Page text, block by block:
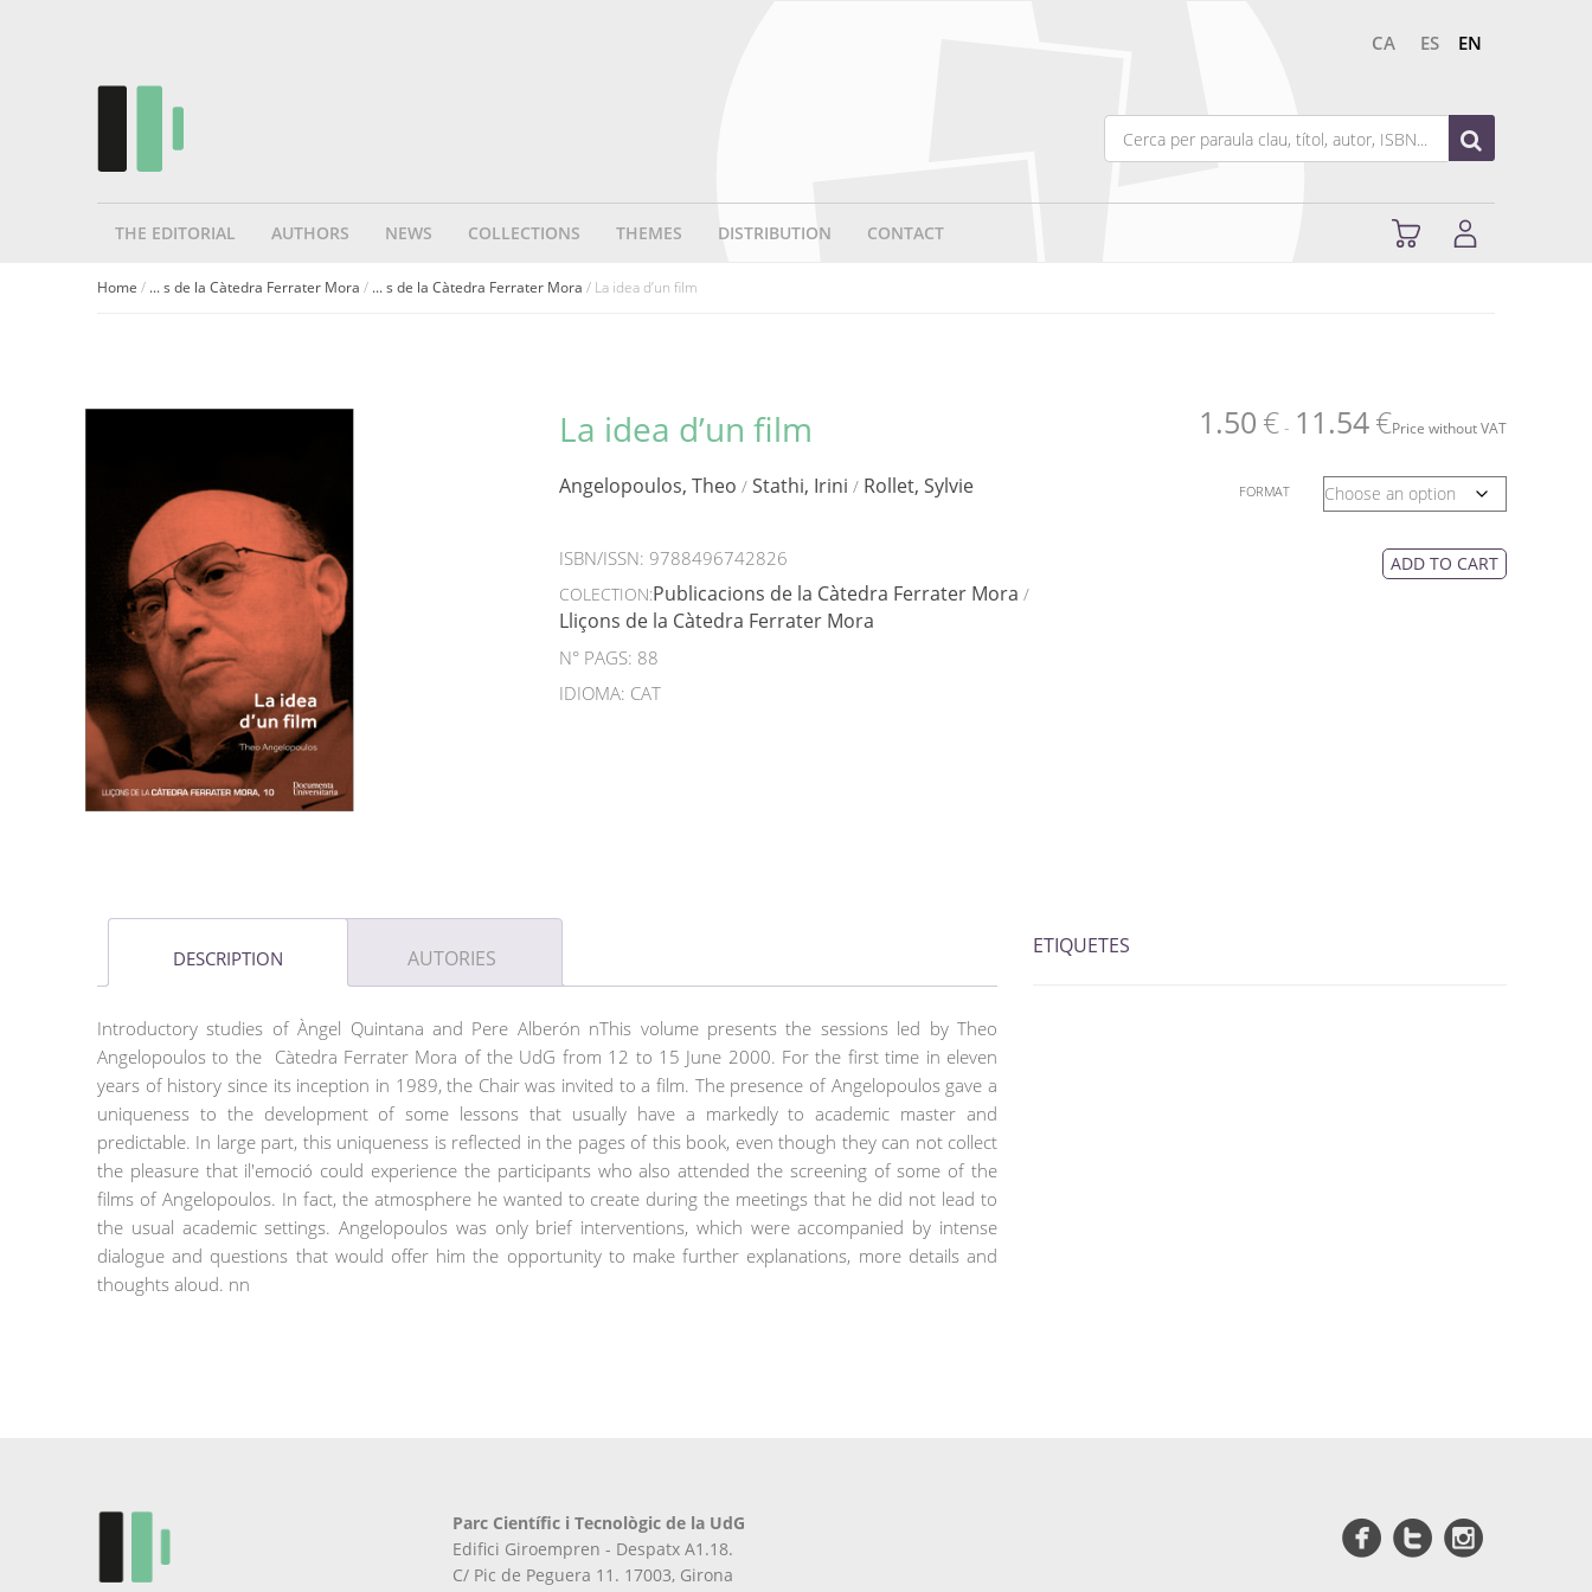
CA ES EN
THE EDITORIAL AUTHORS NEWS COLLECTIONS THEMES DISTRIBUTION CONTACT
Home / ... s de la Càtedra Ferrater Mora / ... s de la Càtedra Ferrater Mora / La idea d’un film
La idea d’un film
Angelopoulos, Theo / Stathi, Irini / Rollet, Sylvie
ISBN/ISSN: 9788496742826
COLECTION:Publicacions de la Càtedra Ferrater Mora /
Lliçons de la Càtedra Ferrater Mora
N° PAGS: 88
IDIOMA: CAT
1.50 € - 11.54€Price without VAT
FORMAT
ADD TO CART
DESCRIPTION AUTORIES
Introductory studies of Àngel Quintana and Pere Alberón nThis volume presents the sessions led by Theo
Angelopoulos to the Càtedra Ferrater Mora of the UdG from 12 to 15 June 2000. For the first time in eleven
years of history since its inception in 1989, the Chair was invited to a film. The presence of Angelopoulos gave a
uniqueness to the development of some lessons that usually have a markedly to academic master and
predictable. In large part, this uniqueness is reflected in the pages of this book, even though they can not collect
the pleasure that il'emoció could experience the participants who also attended the screening of some of the
films of Angelopoulos. In fact, the atmosphere he wanted to create during the meetings that he did not lead to
the usual academic settings. Angelopoulos was only brief interventions, which were accompanied by intense
dialogue and questions that would offer him the opportunity to make further explanations, more details and
thoughts aloud. nn
ETIQUETES
Parc Científic i Tecnològic de la UdG
Edifici Giroempren - Despatx A1.18.
C/ Pic de Peguera 11. 17003, Girona